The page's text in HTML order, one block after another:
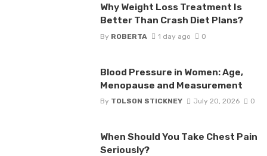
Why Weight Loss Treatment Is
Better Than Crash Diet Plans?
By ROBERTA 1 day ago 0
Blood Pressure in Women: Age,
Menopause and Measurement
By TOLSON STICKNEY July 20, 2026 0
When Should You Take Chest Pain
Seriously?